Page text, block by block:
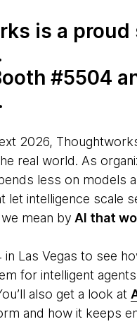
is a proud
#5504
2026,
real world. As
less on models
let intelligence scale
mean by AI that
in Las Vegas to see
for intelligent
also get a look at
and how it keeps